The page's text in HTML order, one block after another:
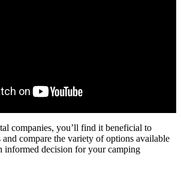
companies, you’ll find it beneficial to
compare the variety of options available
informed decision for your camping